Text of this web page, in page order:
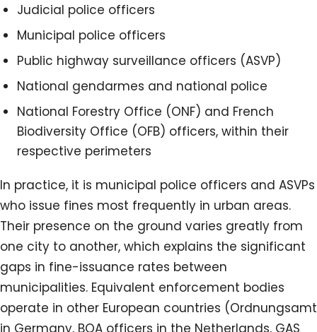
Judicial police officers
Municipal police officers
Public highway surveillance officers (ASVP)
National gendarmes and national police
National Forestry Office (ONF) and French
Biodiversity Office (OFB) officers, within their
respective perimeters
In practice, it is municipal police officers and ASVPs
who issue fines most frequently in urban areas.
Their presence on the ground varies greatly from
one city to another, which explains the significant
gaps in fine-issuance rates between
municipalities. Equivalent enforcement bodies
operate in other European countries (Ordnungsamt
in Germany, BOA officers in the Netherlands, GAS